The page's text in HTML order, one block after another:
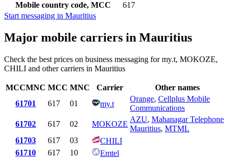
Mobile country code, MCC
617
Start messaging in Mauritius
Major mobile carriers in Mauritius
Check the best prices on business messaging for my.t, MOKOZE,
CHILI and other carriers in Mauritius
MCCMNC MCC MNC Carrier
Other names
61701
617 01 my.t
Orange, Cellplus Mobile
Communications
61702
617 02 MOKOZE
AZU, Mahanagar Telephone
Mauritius, MTML
61703
617 03
CHILI
61710
617 10
Emtel